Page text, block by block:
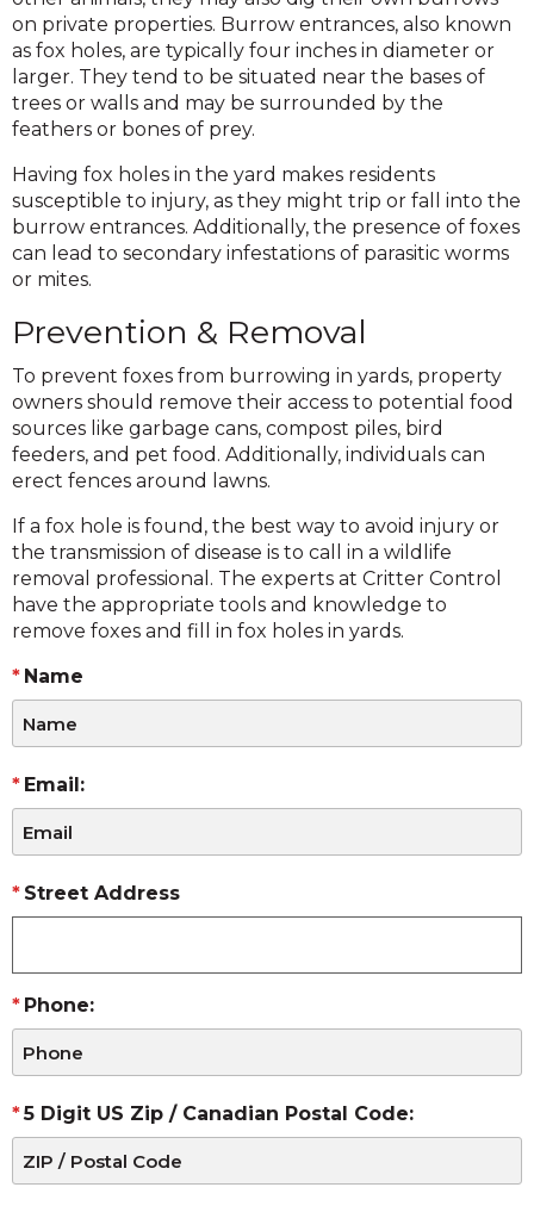
on private properties. Burrow entrances, also known
as fox holes, are typically four inches in diameter or
larger. They tend to be situated near the bases of
trees or walls and may be surrounded by the
feathers or bones of prey.
Having fox holes in the yard makes residents
susceptible to injury, as they might trip or fall into the
burrow entrances. Additionally, the presence of foxes
can lead to secondary infestations of parasitic worms
or mites.
Prevention & Removal
To prevent foxes from burrowing in yards, property
owners should remove their access to potential food
sources like garbage cans, compost piles, bird
feeders, and pet food. Additionally, individuals can
erect fences around lawns.
If a fox hole is found, the best way to avoid injury or
the transmission of disease is to call in a wildlife
removal professional. The experts at Critter Control
have the appropriate tools and knowledge to
remove foxes and fill in fox holes in yards.
Name
Email:
Street Address
Phone:
5 Digit US Zip / Canadian Postal Code: